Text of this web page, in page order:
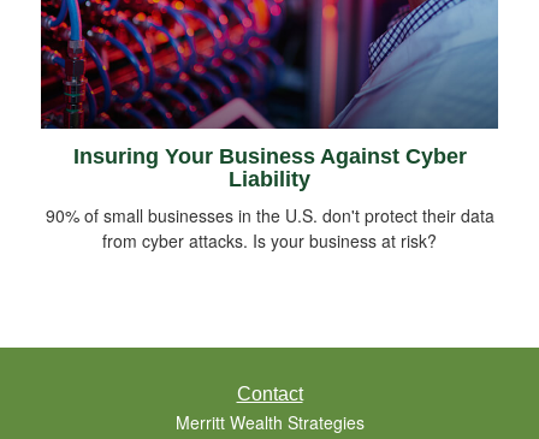
Insuring Your Business Against Cyber
Liability
90% of small businesses in the U.S. don't protect their data
from cyber attacks. Is your business at risk?
Contact
Merritt Wealth Strategies